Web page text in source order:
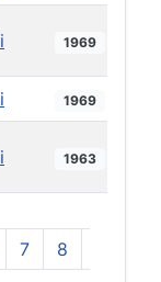
1969
1969
1963
7 8